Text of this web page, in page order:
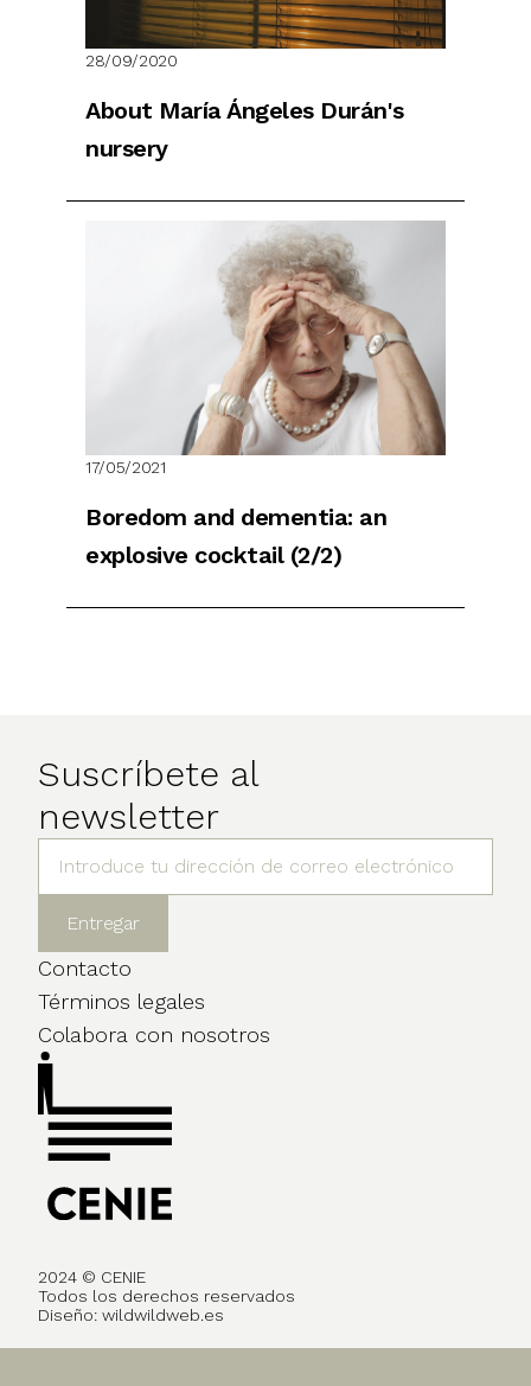
28/09/2020
About María Ángeles Durán's
nursery
17/05/2021
Boredom and dementia: an
explosive cocktail (2/2)
Suscríbete al
newsletter
Contacto
Términos legales
Colabora con nosotros
2024 © CENIE
Todos los derechos reservados
Diseño: wildwildweb.es